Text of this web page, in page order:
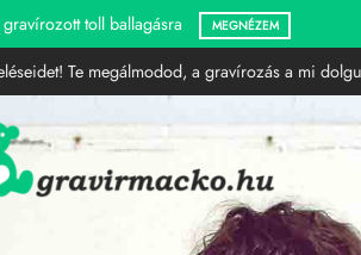
LED lámpák MEGNÉZEM
Te megálmodod, a gravírozás a mi